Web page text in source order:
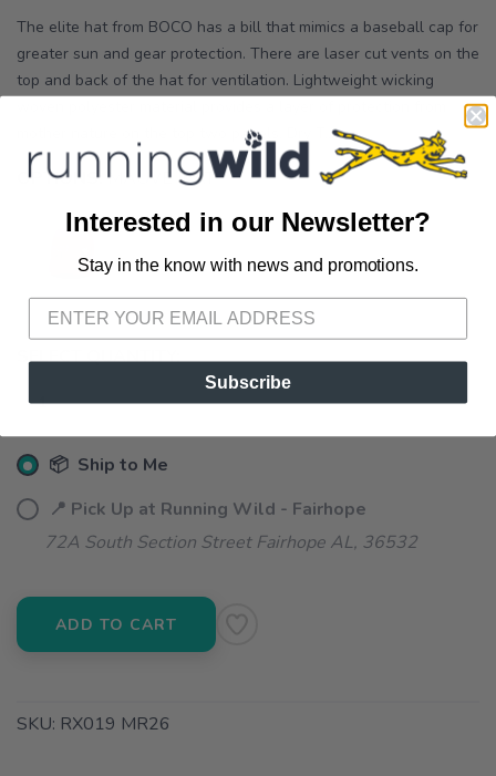
The elite hat from BOCO has a bill that mimics a baseball cap for
greater sun and gear protection. There are laser cut vents on the
top and back of the hat for ventilation. Lightweight wicking
mother nature on the top two panels. Dry T...
OPTIONS: MAUVE IKAT
SELECT QUANTITY:
📦 Ship to Me
📍 Pick Up at Running Wild - Fairhope
72A South Section Street Fairhope AL, 36532
ADD TO CART
SKU: RX019 MR26
Interested in our Newsletter?
Stay in the know with news and promotions.
Subscribe